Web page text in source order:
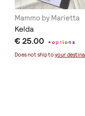
Mammo by Marietta
Kelda
€ 25.00 +option s
Does not ship to your